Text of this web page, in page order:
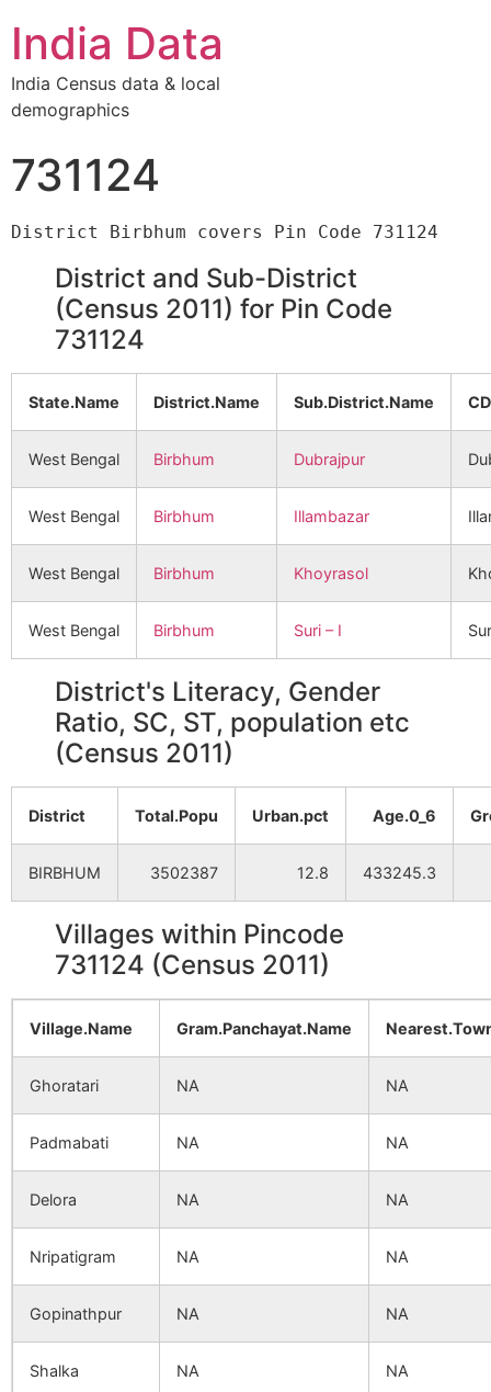
India Data
India Census data & local
demographics
731124
District and Sub-District
(Census 2011) for Pin Code
731124
State.Name District.Name Sub.District.Name
West Bengal Birbhum Dubrajpur
West Bengal Birbhum Illambazar
West Bengal Birbhum Khoyrasol
West Bengal Birbhum Suri – I
District's Literacy, Gender
Ratio, SC, ST, population etc
(Census 2011)
District Total.Popu Urban.pct Age.0_6
BIRBHUM 3502387 12.8 433245.3
Villages within Pincode
731124 (Census 2011)
Village.Name Gram.Panchayat.Name
Ghoratari NA NA
Padmabati NA NA
Delora NA NA
Nripatigram NA NA
Gopinathpur NA NA
Shalka NA NA